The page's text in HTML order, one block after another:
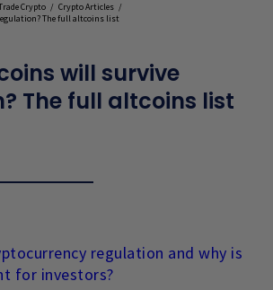
Crypto / Crypto Articles /
The full altcoins list
will survive
The full altcoins list
regulation and why is
for investors?